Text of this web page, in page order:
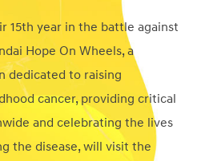
15th year in the battle against
Hope On Wheels, a
dedicated to raising
cancer, providing critical
and celebrating the lives
the disease, will visit the